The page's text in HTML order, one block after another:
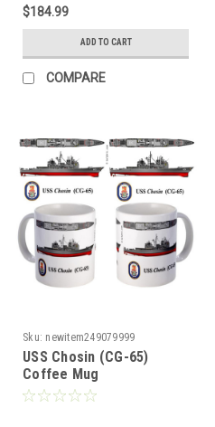
$184.99
ADD TO CART
COMPARE
Sku: newitem249079999
USS Chosin (CG-65)
Coffee Mug